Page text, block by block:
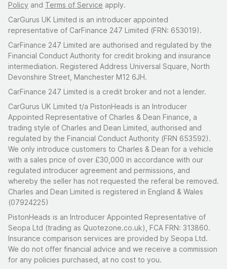
Policy and Terms of Service apply.
CarGurus UK Limited is an introducer appointed
representative of CarFinance 247 Limited (FRN: 653019).
CarFinance 247 Limited are authorised and regulated by the
Financial Conduct Authority for credit broking and insurance
intermediation. Registered Address Universal Square, North
Devonshire Street, Manchester M12 6JH.
CarFinance 247 Limited is a credit broker and not a lender.
CarGurus UK Limited t/a PistonHeads is an Introducer
Appointed Representative of Charles & Dean Finance, a
trading style of Charles and Dean Limited, authorised and
regulated by the Financial Conduct Authority (FRN 653592).
We only introduce customers to Charles & Dean for a vehicle
with a sales price of over £30,000 in accordance with our
regulated introducer agreement and permissions, and
whereby the seller has not requested the referal be removed.
Charles and Dean Limited is registered in England & Wales
(07924225)
PistonHeads is an Introducer Appointed Representative of
Seopa Ltd (trading as Quotezone.co.uk), FCA FRN: 313860.
Insurance comparison services are provided by Seopa Ltd.
We do not offer financial advice and we receive a commission
for any policies purchased, at no cost to you.